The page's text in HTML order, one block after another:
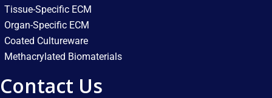
Tissue-Specific ECM
Organ-Specific ECM
Coated Cultureware
Methacrylated Biomaterials
Contact Us